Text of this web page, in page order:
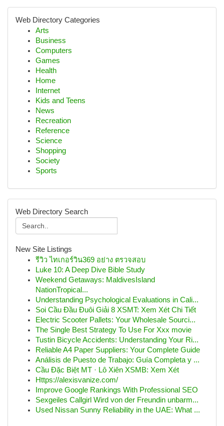
Web Directory Categories
Arts
Business
Computers
Games
Health
Home
Internet
Kids and Teens
News
Recreation
Reference
Science
Shopping
Society
Sports
Web Directory Search
New Site Listings
รีวิว ไทเกอร์วิน369 อย่าง ตรวจสอบ
Luke 10: A Deep Dive Bible Study
Weekend Getaways: MaldivesIsland
NationTropical...
Understanding Psychological Evaluations in Cali...
Soi Cầu Đầu Đuôi Giải 8 XSMT: Xem Xét Chi Tiết
Electric Scooter Pallets: Your Wholesale Sourci...
The Single Best Strategy To Use For Xxx movie
Tustin Bicycle Accidents: Understanding Your Ri...
Reliable A4 Paper Suppliers: Your Complete Guide
Análisis de Puesto de Trabajo: Guía Completa y ...
Cầu Đặc Biệt MT · Lô Xiên XSMB: Xem Xét
Https://alexisvanize.com/
Improve Google Rankings With Professional SEO
Sexgeiles Callgirl Wird von der Freundin unbarm...
Used Nissan Sunny Reliability in the UAE: What ...